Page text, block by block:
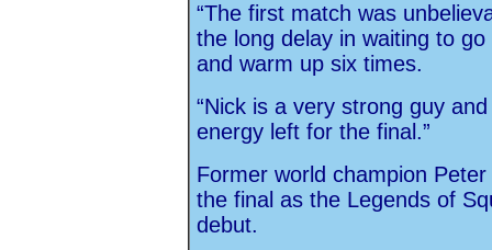
“The first match was
the long delay in waiting to
and warm up six times.
“Nick is a very strong guy
energy left for the final.”
Former world champion
the final as the Legends of
debut.